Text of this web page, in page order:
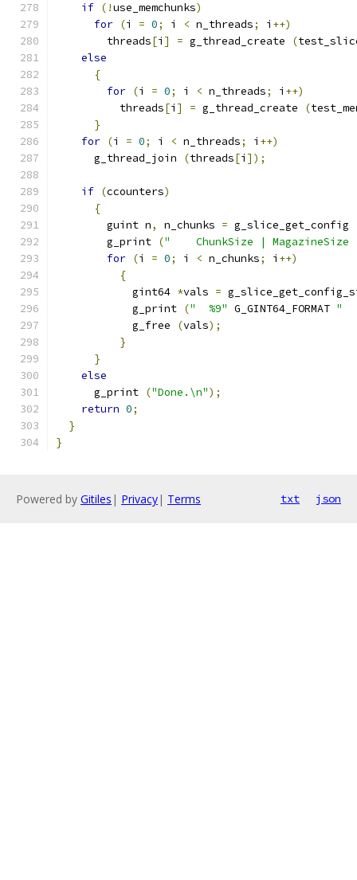
if (!use_memchunks)
for (i = 0; i < n_threads; i ++)
        threads
[i ] = g_thread_create (
else
{
for (i = 0; i < n_threads; i ++)
          threads
[i ] = g_thread_create (
}
for (i = 0; i < n_threads; i ++)
      g_thread_join
(threads[i ]);
if (ccounters)
{
        guint n
, n_chunks = g_slice_get_config
        g_print
("    ChunkSize |
for (i = 0; i < n_chunks; i ++)
{
            gint64
*vals =
            g_print
("  %9" G_GINT64_FORMAT "
            g_free
(vals);
}
}
else
      g_print
("Done.\n");
return 0;
}
}
Powered by Gitiles | Privacy| Terms txt json